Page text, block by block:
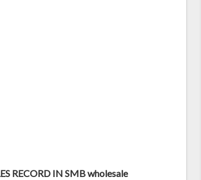
RECORD IN SMB wholesale